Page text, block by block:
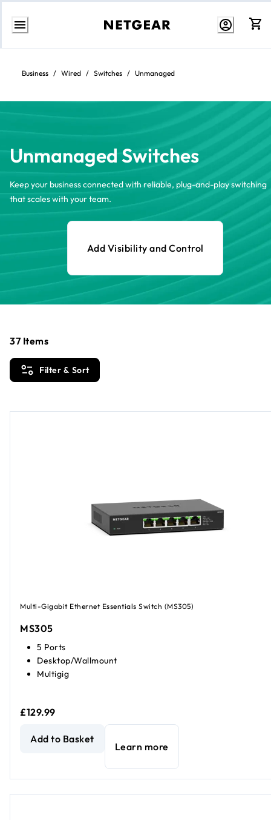
Skip
contentBusiness / Wired / Switches / Unmanaged
Unmanaged Switches
Keep your business connected with reliable, plug-and-play switching
that scales with your team.
Add Visibility and Control
Filter & Sort
37 Items
Multi-Gigabit Ethernet Essentials Switch (MS305)
MS305
5 Ports
Desktop/Wallmount
Multigig
£129.99
5-Port 2.5G Multi-Gigabit Ethernet Unmanaged
Add to Basket
Learn more